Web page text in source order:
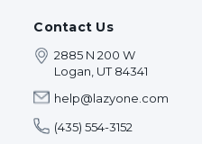
Contact Us
2885 N 200 W
Logan, UT 84341
help@lazyone.com
(435) 554-3152